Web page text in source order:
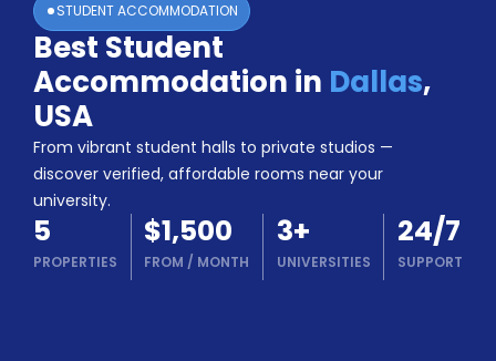
Login
Booking
Accommodation
About
Us
Blog
Refer
&
Earn!
Become
Partner
STUDENT ACCOMMODATION
Best Student
Accommodation in Dallas,
USA
From vibrant student halls to private studios —
discover verified, affordable rooms near your
university.
5
PROPERTIES
$1,500
FROM / MONTH
3+
UNIVERSITIES
24/7
SUPPORT